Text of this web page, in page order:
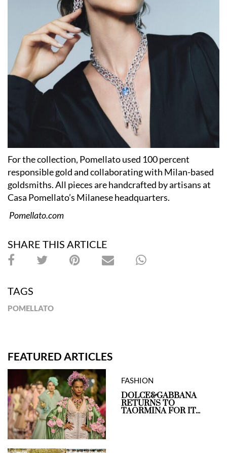
For the collection, Pomellato used 100 percent
responsible gold and collaborating with Milan-based
goldsmiths. All pieces are handcrafted by artisans at
Casa Pomellato’s Milanese headquarters.
Pomellato.com
SHARE THIS ARTICLE
TAGS
POMELLATO
FEATURED ARTICLES
FASHION
DOLCE&GABBANA
RETURNS TO
TAORMINA FOR IT...